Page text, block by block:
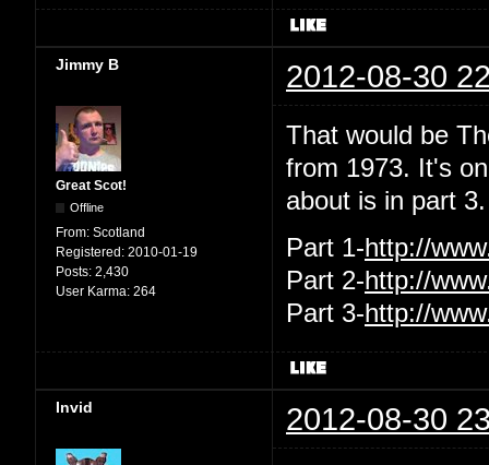
Jimmy B 2012-08-30
Great Scot!
Offline
From: Scotland
Registered: 2010-01-19
Posts: 2,430
User Karma: 264
That would be
from 1973. It's
about is in part
Part 1-http://
Part 2-http://
Part 3-http://
Invid 2012-08-30